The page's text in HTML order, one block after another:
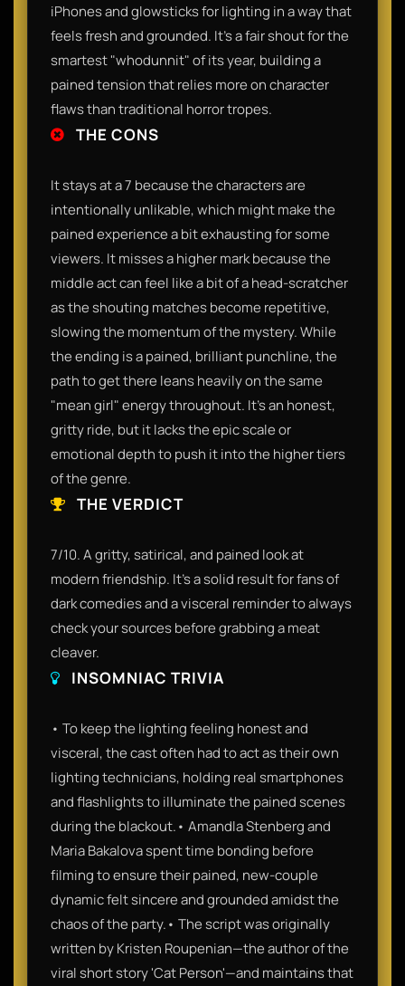
iPhones and glowsticks for lighting in a way that
feels fresh and grounded. It’s a fair shout for the
smartest "whodunnit" of its year, building a
pained tension that relies more on character
flaws than traditional horror tropes.
THE CONS
It stays at a 7 because the characters are
intentionally unlikable, which might make the
pained experience a bit exhausting for some
viewers. It misses a higher mark because the
middle act can feel like a bit of a head-scratcher
as the shouting matches become repetitive,
slowing the momentum of the mystery. While
the ending is a pained, brilliant punchline, the
path to get there leans heavily on the same
"mean girl" energy throughout. It’s an honest,
gritty ride, but it lacks the epic scale or
emotional depth to push it into the higher tiers
of the genre.
THE VERDICT
7/10. A gritty, satirical, and pained look at
modern friendship. It’s a solid result for fans of
dark comedies and a visceral reminder to always
check your sources before grabbing a meat
cleaver.
INSOMNIAC TRIVIA
• To keep the lighting feeling honest and
visceral, the cast often had to act as their own
lighting technicians, holding real smartphones
and flashlights to illuminate the pained scenes
during the blackout.• Amandla Stenberg and
Maria Bakalova spent time bonding before
filming to ensure their pained, new-couple
dynamic felt sincere and grounded amidst the
chaos of the party.• The script was originally
written by Kristen Roupenian—the author of the
viral short story 'Cat Person'—and maintains that